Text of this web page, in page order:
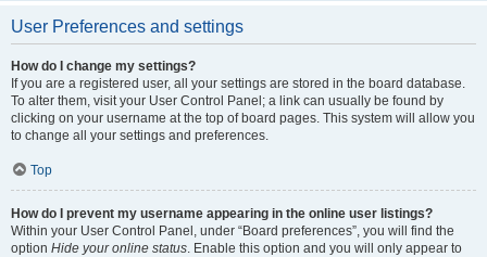
User Preferences and settings
How do I change my settings?
If you are a registered user, all your settings are stored in the board database.
To alter them, visit your User Control Panel; a link can usually be found by
clicking on your username at the top of board pages. This system will allow you
to change all your settings and preferences.
Top
How do I prevent my username appearing in the online user listings?
Within your User Control Panel, under “Board preferences”, you will find the
option Hide your online status. Enable this option and you will only appear to